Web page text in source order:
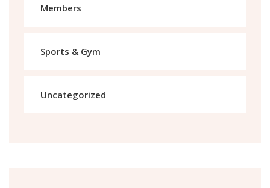
Members
Sports & Gym
Uncategorized